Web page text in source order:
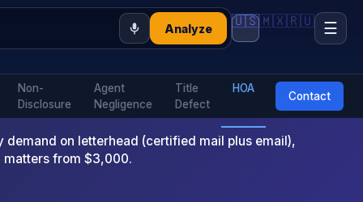
Analyze 🇺🇸🇲🇽🇷🇺 ☰
Non-
Disclosure
Agent
Negligence
Title
Defect
HOA
Contact
on letterhead (certified mail plus email),
matters from $3,000.